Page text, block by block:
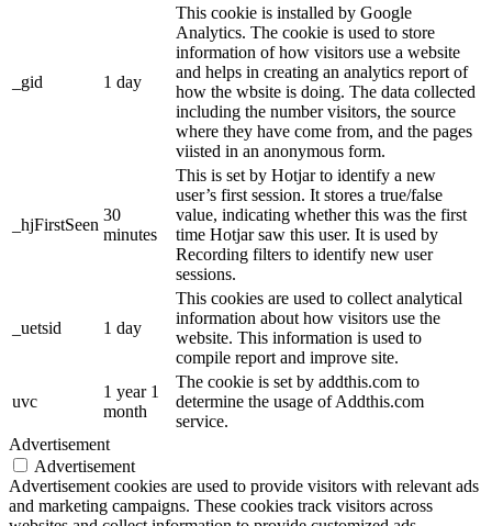
_gid 1 day
This cookie is installed by Google
Analytics. The cookie is used to store
information of how visitors use a website
and helps in creating an analytics report of
how the wbsite is doing. The data collected
including the number visitors, the source
where they have come from, and the pages
viisted in an anonymous form.
_hjFirstSeen
30
minutes
This is set by Hotjar to identify a new
user’s first session. It stores a true/false
value, indicating whether this was the first
time Hotjar saw this user. It is used by
Recording filters to identify new user
sessions.
_uetsid 1 day
This cookies are used to collect analytical
information about how visitors use the
website. This information is used to
compile report and improve site.
uvc
1 year 1
month
The cookie is set by addthis.com to
determine the usage of Addthis.com
service.
Advertisement
Advertisement
Advertisement cookies are used to provide visitors with relevant ads
and marketing campaigns. These cookies track visitors across